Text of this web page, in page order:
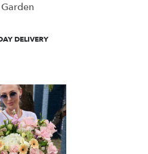
DELIVERY